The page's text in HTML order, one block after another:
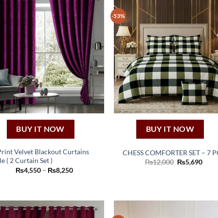
BUY IT NOW
Velvet Blackout Curtains
( 2 Curtain Set )
₨4,550 – ₨8,250Price
This
product
variants.
-53%
BUY IT NOW
CHESS COMFORTER SET – 7
₨12,000 Original
price
₨5,690